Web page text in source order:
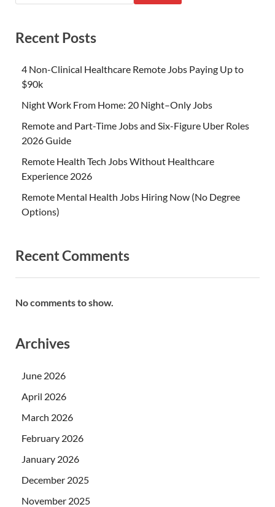
Recent Posts
4 Non-Clinical Healthcare Remote Jobs Paying Up to
$90k
Night Work From Home: 20 Night–Only Jobs
Remote and Part-Time Jobs and Six-Figure Uber Roles
2026 Guide
Remote Health Tech Jobs Without Healthcare
Experience 2026
Remote Mental Health Jobs Hiring Now (No Degree
Options)
Recent Comments
No comments to show.
Archives
June 2026
April 2026
March 2026
February 2026
January 2026
December 2025
November 2025